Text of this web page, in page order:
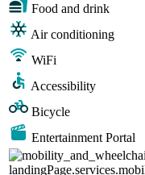
Food and drink
Air conditioning
WiFi
Accessibility
Bicycle
Entertainment Portal